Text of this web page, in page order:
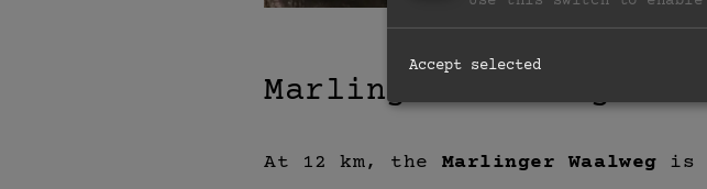
Marlinger Waalweg
At 12 km, the Marlinger Waalweg is
Accept selected